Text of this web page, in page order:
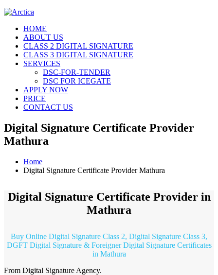
HOME
ABOUT US
CLASS 2 DIGITAL SIGNATURE
CLASS 3 DIGITAL SIGNATURE
SERVICES
DSC-FOR-TENDER
DSC FOR ICEGATE
APPLY NOW
PRICE
CONTACT US
Digital Signature Certificate Provider
Mathura
Home
Digital Signature Certificate Provider Mathura
Digital Signature Certificate Provider in
Mathura
Buy Online Digital Signature Class 2, Digital Signature Class 3,
DGFT Digital Signature & Foreigner Digital Signature Certificates
in Mathura
From Digital Signature Agency.